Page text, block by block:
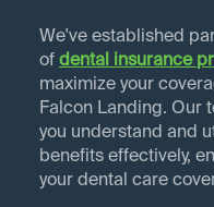
We've established
of dental insurance
maximize your
Falcon Landing. Our
you understand and
benefits effectively,
your dental care